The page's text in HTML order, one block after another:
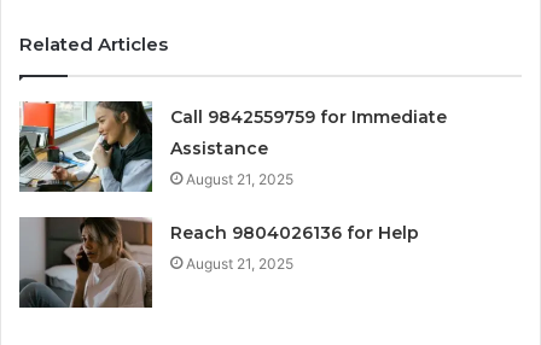
Related Articles
Call 9842559759 for Immediate
Assistance
August 21, 2025
Reach 9804026136 for Help
August 21, 2025